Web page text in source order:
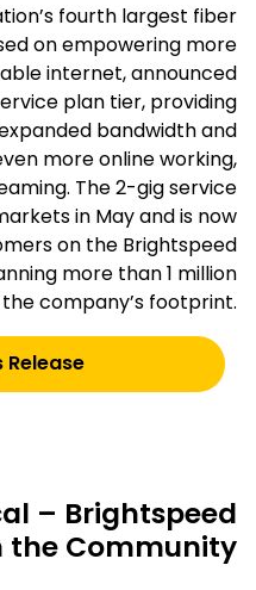
fourth largest fiber
on empowering more
internet, announced
plan tier, providing
bandwidth and
more online working,
The 2-gig service
in May and is now
on the Brightspeed
more than 1 million
company’s footprint.
Release
– Brightspeed
the Community